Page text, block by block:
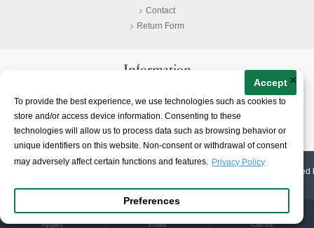
To provide the best experience, we use technologies such as cookies to
store and/or access device information. Consenting to these
technologies will allow us to process data such as browsing behavior or
unique identifiers on this website. Non-consent or withdrawal of consent
may adversely affect certain functions and features. Privacy Policy
Accept
Preferences
×
Contact
Return Form
Information
Terms & Conditions
About
2026 | Ioannidis1890 | All Rights Reserved | Web Design & E-shop created
Αρχική Email Call us